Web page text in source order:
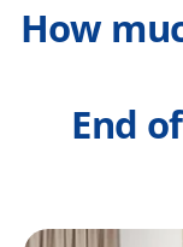
How
End